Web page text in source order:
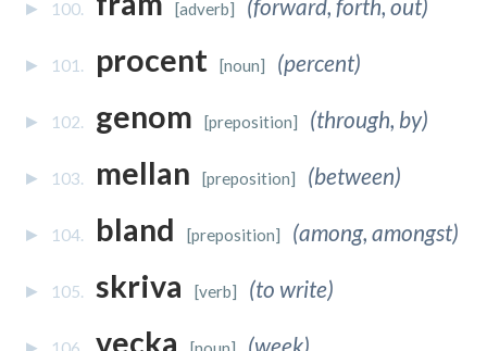
100. [adverb] (forward, forth, out)
101. procent [noun] (percent)
102. genom [preposition] (through, by)
103. mellan [preposition] (between)
104. bland [preposition] (among, amongst)
105. skriva [verb] (to write)
vecka (week)